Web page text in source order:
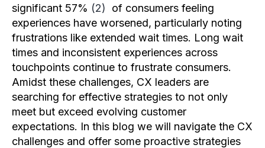
significant 57% (2) of consumers feeling
experiences have worsened, particularly noting
frustrations like extended wait times. Long wait
times and inconsistent experiences across
touchpoints continue to frustrate consumers.
Amidst these challenges, CX leaders are
searching for effective strategies to not only
meet but exceed evolving customer
expectations. In this blog we will navigate the CX
challenges and offer some proactive strategies